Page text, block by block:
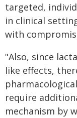
targeted,
in clinical
with
"Also, since
like effects,
require
mechanism by